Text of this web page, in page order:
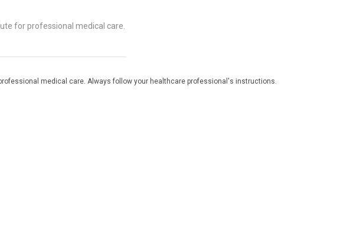
for professional medical care.
medical care. Always follow your healthcare professional's instructions.